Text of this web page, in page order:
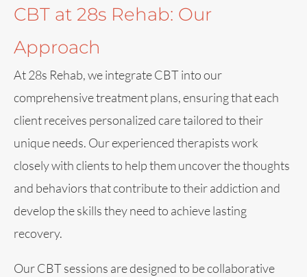
CBT at 28s Rehab: Our
Approach
At 28s Rehab, we integrate CBT into our
comprehensive treatment plans, ensuring that each
client receives personalized care tailored to their
unique needs. Our experienced therapists work
closely with clients to help them uncover the thoughts
and behaviors that contribute to their addiction and
develop the skills they need to achieve lasting
recovery.
Our CBT sessions are designed to be collaborative